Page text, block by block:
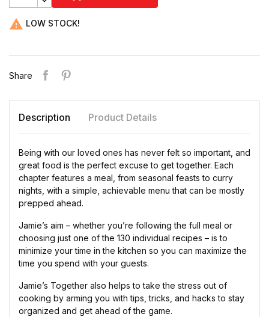
 LOW STOCK!
Share
Description Product Details
Being with our loved ones has never felt so important, and
great food is the perfect excuse to get together. Each
chapter features a meal, from seasonal feasts to curry
nights, with a simple, achievable menu that can be mostly
prepped ahead.
Jamie’s aim – whether you’re following the full meal or
choosing just one of the 130 individual recipes – is to
minimize your time in the kitchen so you can maximize the
time you spend with your guests.
Jamie’s Together also helps to take the stress out of
cooking by arming you with tips, tricks, and hacks to stay
organized and get ahead of the game.